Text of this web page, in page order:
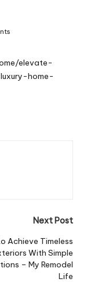
elevate-
home-
Next Post
Achieve Timeless
With Simple
– My Remodel
Life